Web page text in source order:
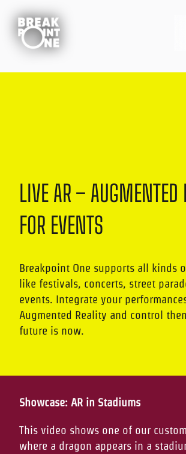
content
LIVE AR – AUGMENTED
FOR EVENTS
Breakpoint One supports all kinds
like festivals, concerts, street
events. Integrate your
Augmented Reality and control
future is now.
Showcase: AR in Stadiums
This video shows one of our
where a dragon appears in a